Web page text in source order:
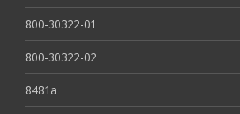
800-30322-01
800-30322-02
8481a